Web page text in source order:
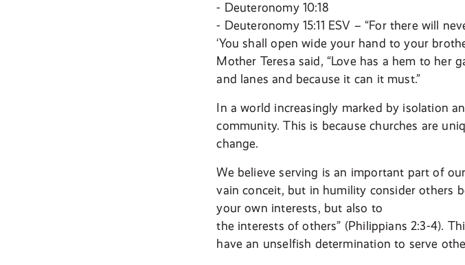
- Deuteronomy 10:18
- Deuteronomy 15:11 ESV – “For there will
‘You shall open wide your hand to your
Mother Teresa said, “Love has a hem to her
and lanes and because it can it must.”
In a world increasingly marked by isolation
community. This is because churches are
change.
We believe serving is an important part of
vain conceit, but in humility consider others
your own interests, but also to
the interests of others” (Philippians 2:3-4).
have an unselfish determination to serve